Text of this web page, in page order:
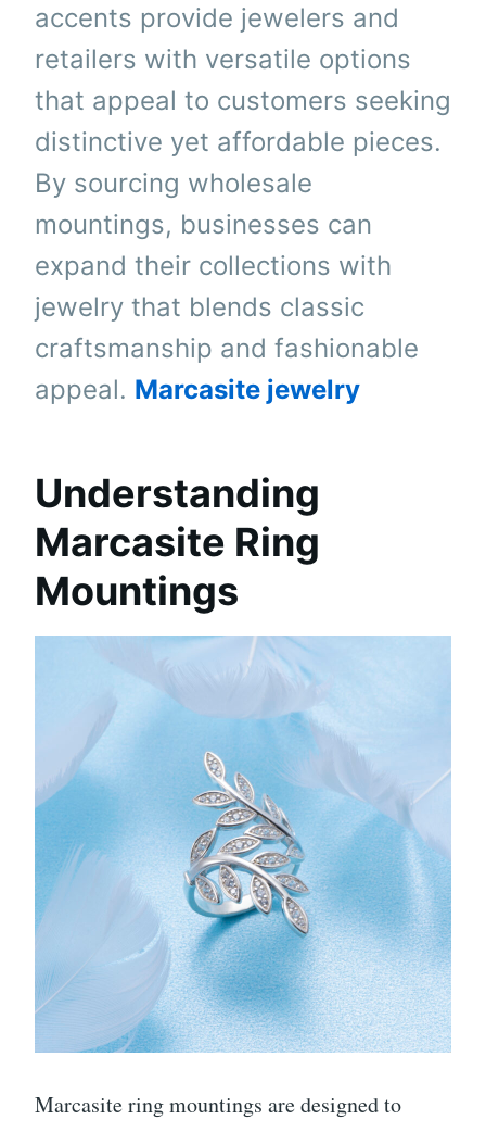
accents provide jewelers and
retailers with versatile options
that appeal to customers seeking
distinctive yet affordable pieces.
By sourcing wholesale
mountings, businesses can
expand their collections with
jewelry that blends classic
craftsmanship and fashionable
appeal. Marcasite jewelry
Understanding
Marcasite Ring
Mountings
Marcasite ring mountings are designed to